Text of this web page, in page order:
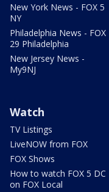
New York News - FOX 5
NY
Philadelphia News - FOX
29 Philadelphia
New Jersey News -
My9NJ
Watch
TV Listings
LiveNOW from FOX
FOX Shows
How to watch FOX 5 DC
on FOX Local